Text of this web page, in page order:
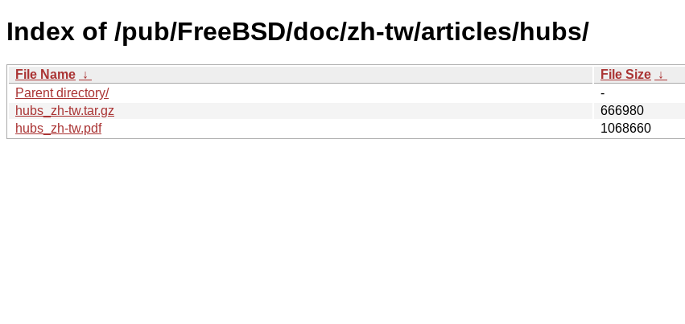
Index of /pub/FreeBSD/doc/zh-tw/articles/hubs/
File Name ↓ File Size ↓
Parent directory/
-
hubs_zh-tw.tar.gz
666980
hubs_zh-tw.pdf
1068660